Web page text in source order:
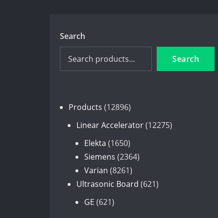
Search
Search
Products 1289612896
products
Linear Accelerator 1227512275
Elekta 16501650
products
Siemens 23642364
Varian 82618261
products
Ultrasonic Board 621621
GE 621621